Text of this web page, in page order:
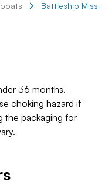
Battleship
36 months.
choking hazard if
the packaging for